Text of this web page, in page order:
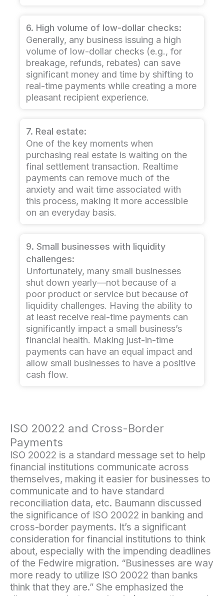
6. High volume of low-dollar checks:
Generally, any business issuing a high
volume of low-dollar checks (e.g., for
breakage, refunds, rebates) can save
significant money and time by shifting to
real-time payments while creating a more
pleasant recipient experience.
7. Real estate:
One of the key moments when
purchasing real estate is waiting on the
final settlement transaction. Realtime
payments can remove much of the
anxiety and wait time associated with
this process, making it more accessible
on an everyday basis.
9. Small businesses with liquidity
challenges:
Unfortunately, many small businesses
shut down yearly—not because of a
poor product or service but because of
liquidity challenges. Having the ability to
at least receive real-time payments can
significantly impact a small business’s
financial health. Making just-in-time
payments can have an equal impact and
allow small businesses to have a positive
cash flow.
ISO 20022 and Cross-Border
Payments
ISO 20022 is a standard message set to help
financial institutions communicate across
themselves, making it easier for businesses to
communicate and to have standard
reconciliation data, etc. Baumann discussed
the significance of ISO 20022 in banking and
cross-border payments. It’s a significant
consideration for financial institutions to think
about, especially with the impending deadlines
of the Fedwire migration. “Businesses are way
more ready to utilize ISO 20022 than banks
think that they are.” She emphasized the